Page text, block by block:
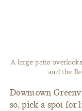
A large patio
and the
Downtown
so, pick a spot for